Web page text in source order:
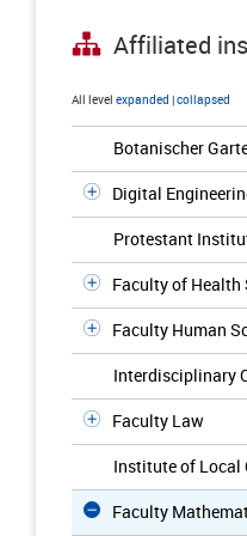
Affiliated
All level expanded |collapsed
Botanischer
Digital
Protestant
Faculty of Health
Faculty Human
Interdisciplinary
Faculty Law
Institute of Local
Faculty